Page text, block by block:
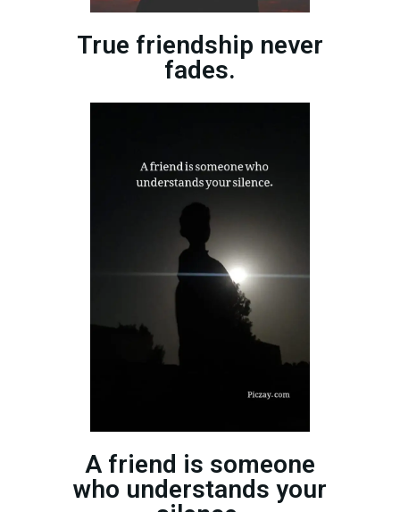
True friendship never
fades.
A friend is someone
who understands your